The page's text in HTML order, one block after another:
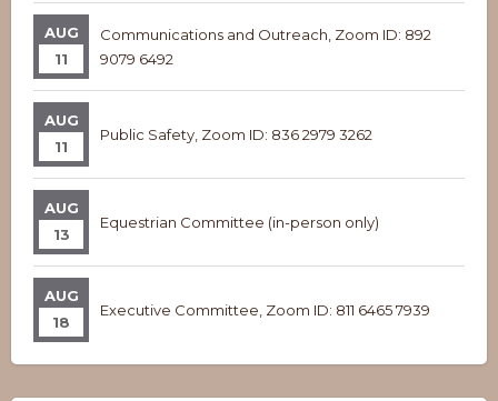
AUG
11
Communications and Outreach, Zoom ID: 892
9079 6492
AUG
11
Public Safety, Zoom ID: 836 2979 3262
AUG
13
Equestrian Committee (in-person only)
AUG
18
Executive Committee, Zoom ID: 811 6465 7939